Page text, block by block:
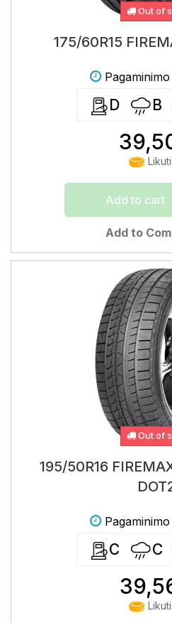
Out of
175/60R15
D B
Add to cart
Add to
Out of
195/50R16
C C